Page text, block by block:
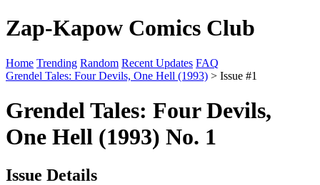
Zap-Kapow Comics Club
Home Trending Random Recent Updates FAQ
Grendel Tales: Four Devils, One Hell (1993) > Issue #1
Grendel Tales: Four Devils,
One Hell (1993) No. 1
Issue Details